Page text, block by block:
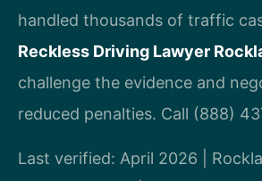
handled thousands of traffic
Reckless Driving Lawyer
challenge the evidence and
reduced penalties. Call (888)
Last verified: April 2026 |